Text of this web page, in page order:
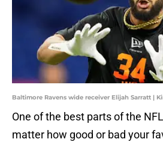
Baltimore Ravens wide receiver Elijah Sarratt |
One of the best parts of the
matter how good or bad your